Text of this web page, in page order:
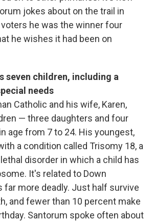
jokes about on the trail in
he was the winner four
he wishes it had been on
seven children, including a
needs
Catholic and his wife, Karen,
— three daughters and four
age from 7 to 24. His youngest,
a condition called Trisomy 18, a
disorder in which a child has
It's related to Down
far more deadly. Just half survive
and fewer than 10 percent make
Santorum spoke often about